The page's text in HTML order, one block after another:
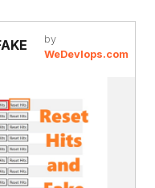
by
WeDevlops.com